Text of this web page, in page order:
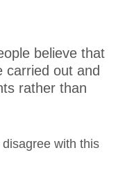
believe that
carried out and
rather than
with this